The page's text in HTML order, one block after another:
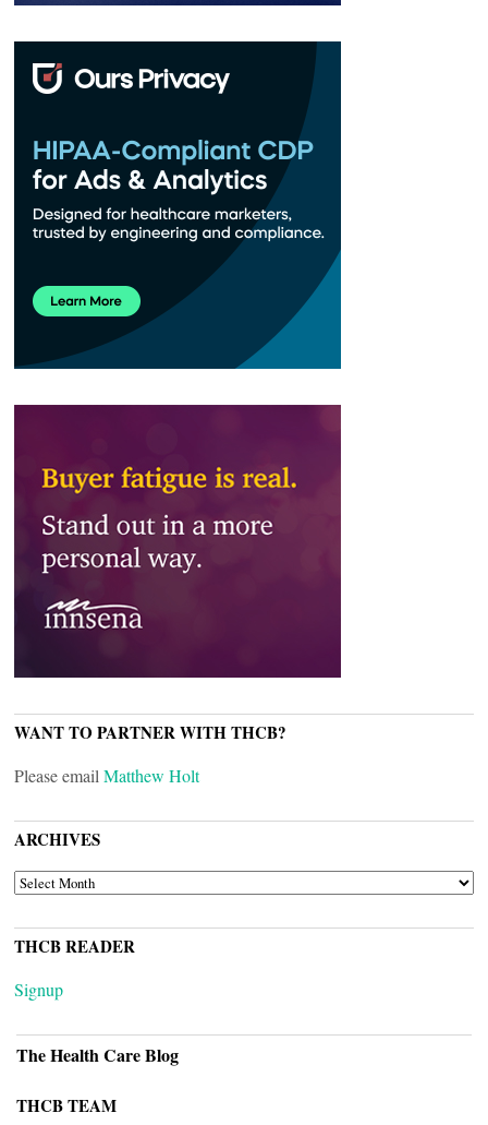
WANT TO PARTNER WITH THCB?
Please email Matthew Holt
ARCHIVES
ARCHIVES
THCB READER
Signup
The Health Care Blog
THCB TEAM